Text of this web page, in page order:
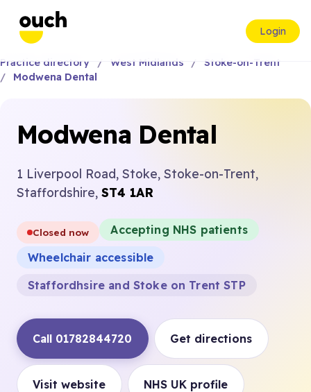
Login
Practice directory West Midlands
Stoke-on-Trent
Modwena Dental
Modwena Dental
1 Liverpool Road, Stoke, Stoke-on-Trent,
Staffordshire, ST4 1AR
Closed now
Accepting NHS patients
Wheelchair accessible
Staffordhsire and Stoke on Trent STP
Call 01782844720 Get directions
Visit website NHS UK profile